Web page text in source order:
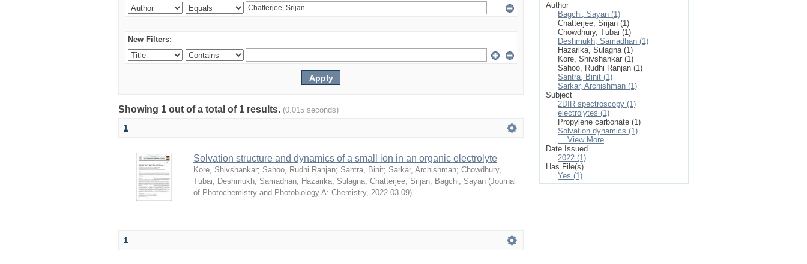
New Filters:
Showing 1 out of a total of 1 results. (0.015 seconds)
1
Solvation structure and dynamics of a small ion in an organic electrolyte
Kore, Shivshankar; Sahoo, Rudhi Ranjan; Santra, Binit; Sarkar, Archishman; Chowdhury,
Tubai; Deshmukh, Samadhan; Hazarika, Sulagna; Chatterjee, Srijan; Bagchi, Sayan (Journal
of Photochemistry and Photobiology A: Chemistry, 2022-03-09)
1
Author
Bagchi, Sayan (1)
Chatterjee, Srijan (1)
Chowdhury, Tubai (1)
Deshmukh, Samadhan (1)
Hazarika, Sulagna (1)
Kore, Shivshankar (1)
Sahoo, Rudhi Ranjan (1)
Santra, Binit (1)
Sarkar, Archishman (1)
Subject
2DIR spectroscopy (1)
electrolytes (1)
Propylene carbonate (1)
Solvation dynamics (1)
... View More
Date Issued
2022 (1)
Has File(s)
Yes (1)